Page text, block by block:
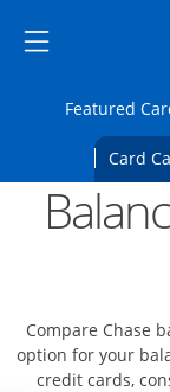
Side menu ends
Side menu ends
Featured
Card
Main content
Compare Chase
option for your
credit cards,